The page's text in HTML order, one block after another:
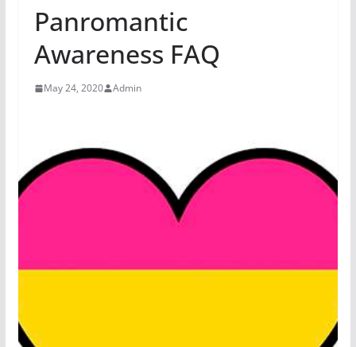
Panromantic
Awareness FAQ
May 24, 2020 Admin